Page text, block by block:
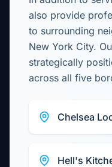
also provide
to surrounding
New York City.
strategically
across all five
Chelsea
Hell's